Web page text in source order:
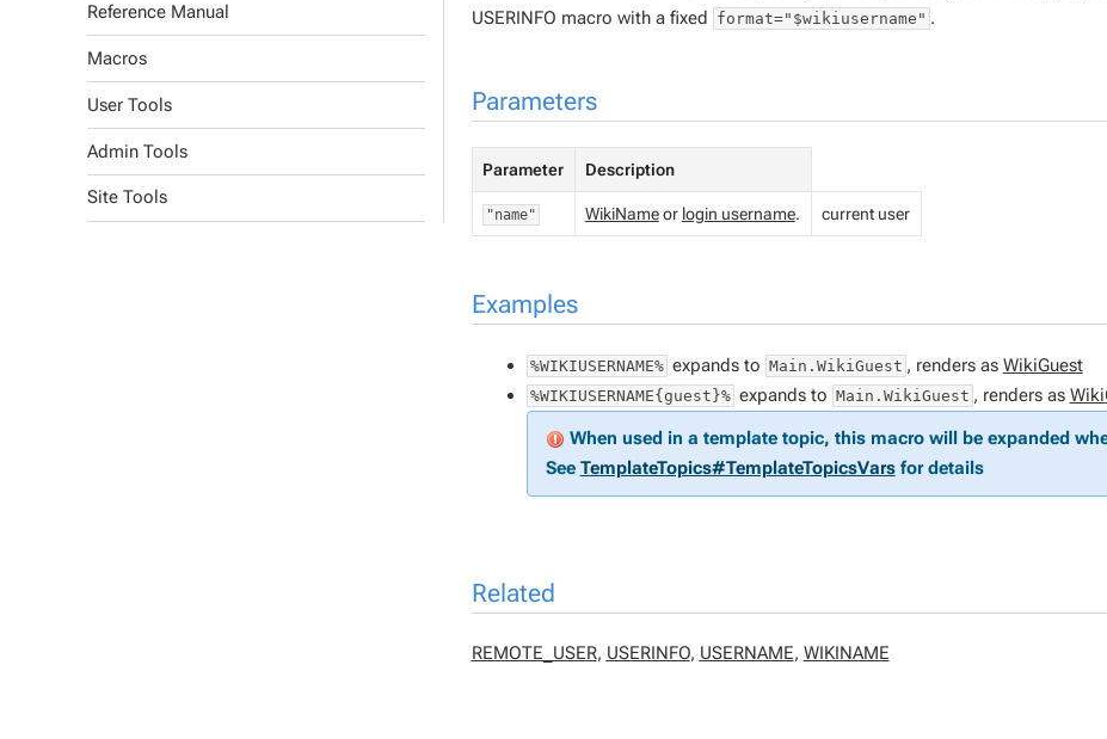
Reference Manual
Macros
User Tools
Admin Tools
Site Tools
USERINFO macro with a fixed format="$wikiusername" .
Parameters
Parameter Description
"name" WikiNameor login username. current user
Examples
%WIKIUSERNAME% expands to Main.WikiGuest , renders as WikiGuest
%WIKIUSERNAME{guest}% expands to Main.WikiGuest , renders as
When used in a template topic, this macro will be expanded
See TemplateTopics#TemplateTopicsVarsfor details
Related
REMOTE_USER, USERINFO, USERNAME, WIKINAME